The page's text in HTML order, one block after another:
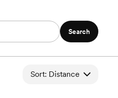
Search
Sort: Distance